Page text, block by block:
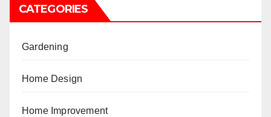
CATEGORIES
Gardening
Home Design
Home Improvement